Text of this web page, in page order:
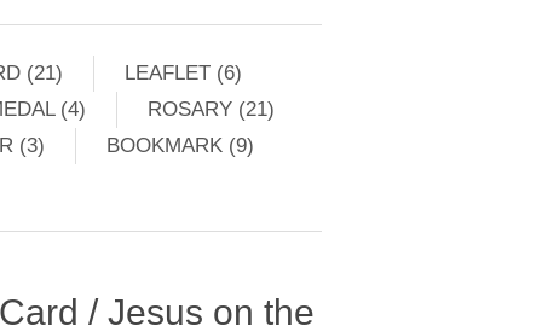
(21)
LEAFLET (6)
(4)
ROSARY (21)
(3)
BOOKMARK (9)
/ Jesus on the